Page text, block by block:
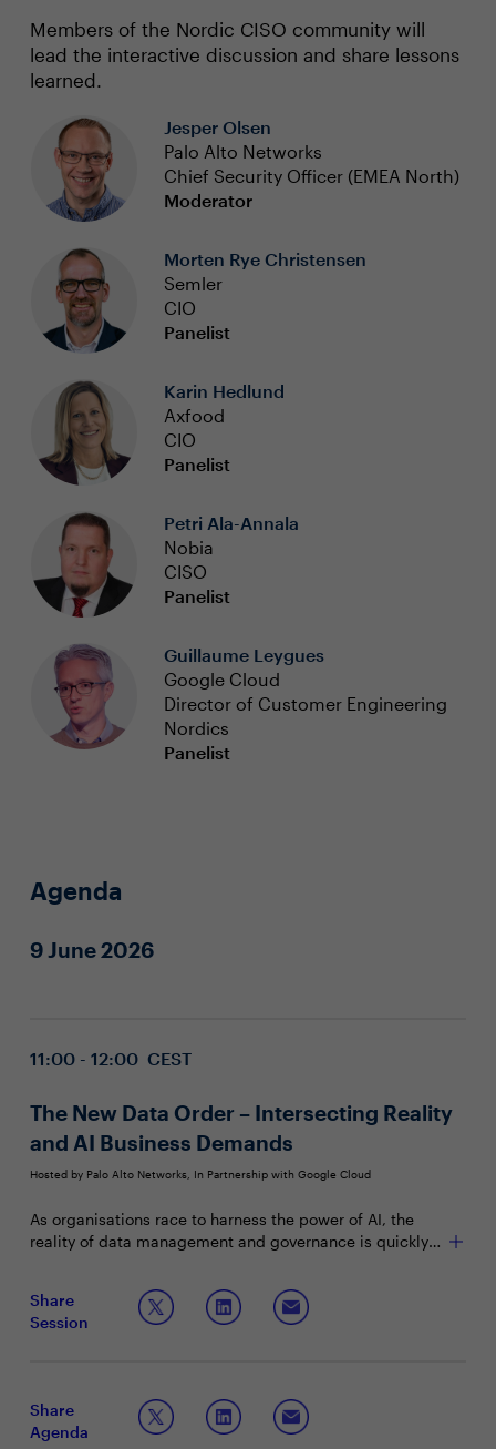
Members of the Nordic CISO community will
lead the interactive discussion and share lessons
learned.
Jesper Olsen
Palo Alto Networks
Chief Security Officer (EMEA North)
Moderator
Morten Rye Christensen
Semler
CIO
Panelist
Karin Hedlund
Axfood
CIO
Panelist
Petri Ala-Annala
Nobia
CISO
Panelist
Guillaume Leygues
Google Cloud
Director of Customer Engineering
Nordics
Panelist
Agenda
9 June 2026
11:00 - 12:00 CEST
The New Data Order – Intersecting Reality
and AI Business Demands
Hosted by Palo Alto Networks, In Partnership with Google Cloud
As organisations race to harness the power of AI, the
reality of data management and governance is quickly
experimentation, navigating from prototype to
production, and managing data risk are now central
conversations for the modern security leader.
Join this panel discussion to learn more on:
Essential capabilities needed to deliver consistent
planning in AI governance
Key skills for peers to strengthen for robust security
and sustainable value in AI adoption
Share
Session
Share
Agenda